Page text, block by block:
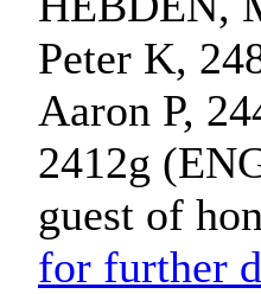
Peter K,
Aaron P,
2412g
guest of
for further